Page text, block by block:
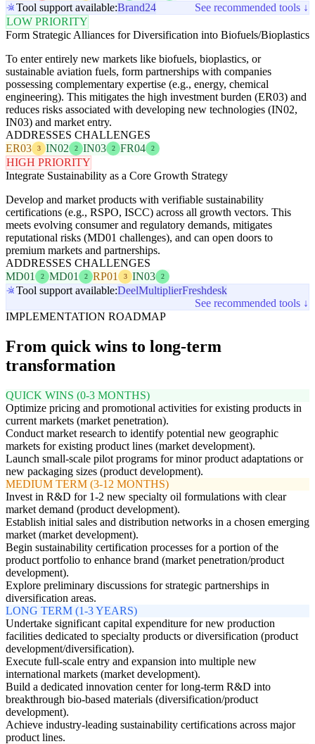
Tool support available:Brand24
See recommended tools ↓
LOW PRIORITY
Form Strategic Alliances for Diversification into Biofuels/Bioplastics
To enter entirely new markets like biofuels, bioplastics, or
sustainable aviation fuels, form partnerships with companies
possessing complementary expertise (e.g., energy, chemical
engineering). This mitigates the high investment burden (ER03) and
reduces risks associated with developing new technologies (IN02,
IN03) and market entry.
ADDRESSES CHALLENGES
ER03
3 IN02 2 IN03 2 FR04 2
HIGH PRIORITY
Integrate Sustainability as a Core Growth Strategy
Develop and market products with verifiable sustainability
certifications (e.g., RSPO, ISCC) across all growth vectors. This
meets evolving consumer and regulatory demands, mitigates
reputational risks (MD01 challenges), and can open doors to
premium markets and partnerships.
ADDRESSES CHALLENGES
MD01
2 MD01 2 RP01 3 IN03 2
Tool support available:DeelMultiplierFreshdesk
See recommended tools ↓
IMPLEMENTATION ROADMAP
From quick wins to long-term
transformation
QUICK WINS (0-3 MONTHS)
Optimize pricing and promotional activities for existing products in
current markets (market penetration).
Conduct market research to identify potential new geographic
markets for existing product lines (market development).
Launch small-scale pilot programs for minor product adaptations or
new packaging sizes (product development).
MEDIUM TERM (3-12 MONTHS)
Invest in R&D for 1-2 new specialty oil formulations with clear
market demand (product development).
Establish initial sales and distribution networks in a chosen emerging
market (market development).
Begin sustainability certification processes for a portion of the
product portfolio to enhance brand (market penetration/product
development).
Explore preliminary discussions for strategic partnerships in
diversification areas.
LONG TERM (1-3 YEARS)
Undertake significant capital expenditure for new production
facilities dedicated to specialty products or diversification (product
development/diversification).
Execute full-scale entry and expansion into multiple new
international markets (market development).
Build a dedicated innovation center for long-term R&D into
breakthrough bio-based materials (diversification/product
development).
Achieve industry-leading sustainability certifications across major
product lines.